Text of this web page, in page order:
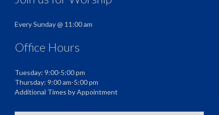
Every Sunday @ 11:00 am
Office Hours
Tuesday: 9:00-5:00 pm
Thursday: 9:00 am-5:00 pm
Additional Times by Appointment